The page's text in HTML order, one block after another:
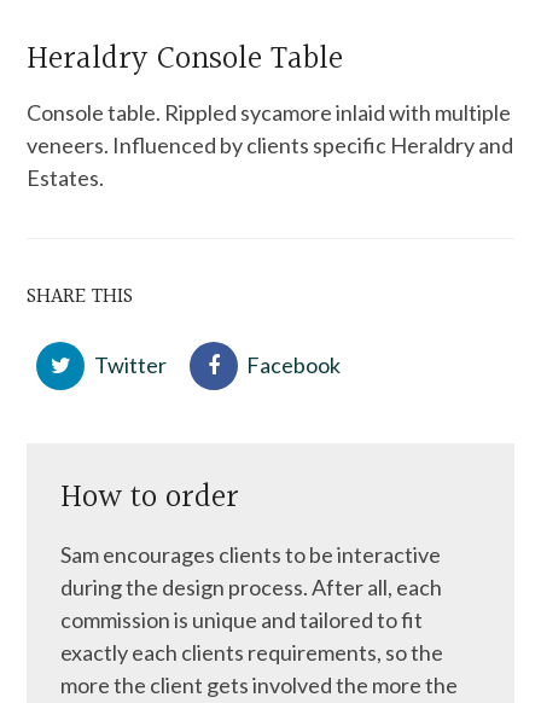
Heraldry Console Table
Console table. Rippled sycamore inlaid with multiple
veneers. Influenced by clients specific Heraldry and
Estates.
SHARE THIS
Twitter Facebook
How to order
Sam encourages clients to be interactive
during the design process. After all, each
commission is unique and tailored to fit
exactly each clients requirements, so the
more the client gets involved the more the